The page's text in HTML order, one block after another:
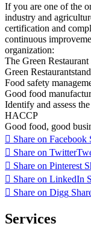
If you are one of the
industry and
certification and
continuous
organization:
The Green Restaurant
Green Restaurant
Food safety
Good food
Identify and assess the
HACCP
Good food, good
Share on Facebook
Share on Twitter
Share on Pinterest
Share on LinkedIn
Share on Digg
Services